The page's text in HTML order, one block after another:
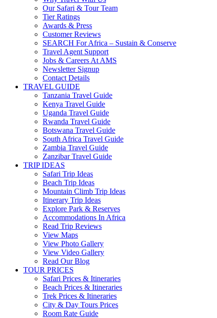
Our Safari & Tour Team
Tier Ratings
Awards & Press
Customer Reviews
SEARCH For Africa – Sustain & Conserve
Travel Agent Support
Jobs & Careers At AMS
Newsletter Signup
Contact Details
TRAVEL GUIDE
Tanzania Travel Guide
Kenya Travel Guide
Uganda Travel Guide
Rwanda Travel Guide
Botswana Travel Guide
South Africa Travel Guide
Zambia Travel Guide
Zanzibar Travel Guide
TRIP IDEAS
Safari Trip Ideas
Beach Trip Ideas
Mountain Climb Trip Ideas
Itinerary Trip Ideas
Explore Park & Reserves
Accommodations In Africa
Read Trip Reviews
View Maps
View Photo Gallery
View Video Gallery
Read Our Blog
TOUR PRICES
Safari Prices & Itineraries
Beach Prices & Itineraries
Trek Prices & Itineraries
City & Day Tours Prices
Room Rate Guide